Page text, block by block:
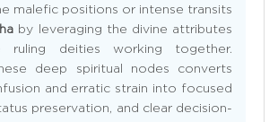
malefic positions or intense transits
by leveraging the divine attributes
ruling deities working together.
deep spiritual nodes converts
and erratic strain into focused
preservation, and clear decision-